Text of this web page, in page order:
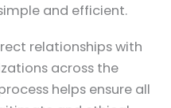
and efficient.
relationships with
across the
helps ensure all